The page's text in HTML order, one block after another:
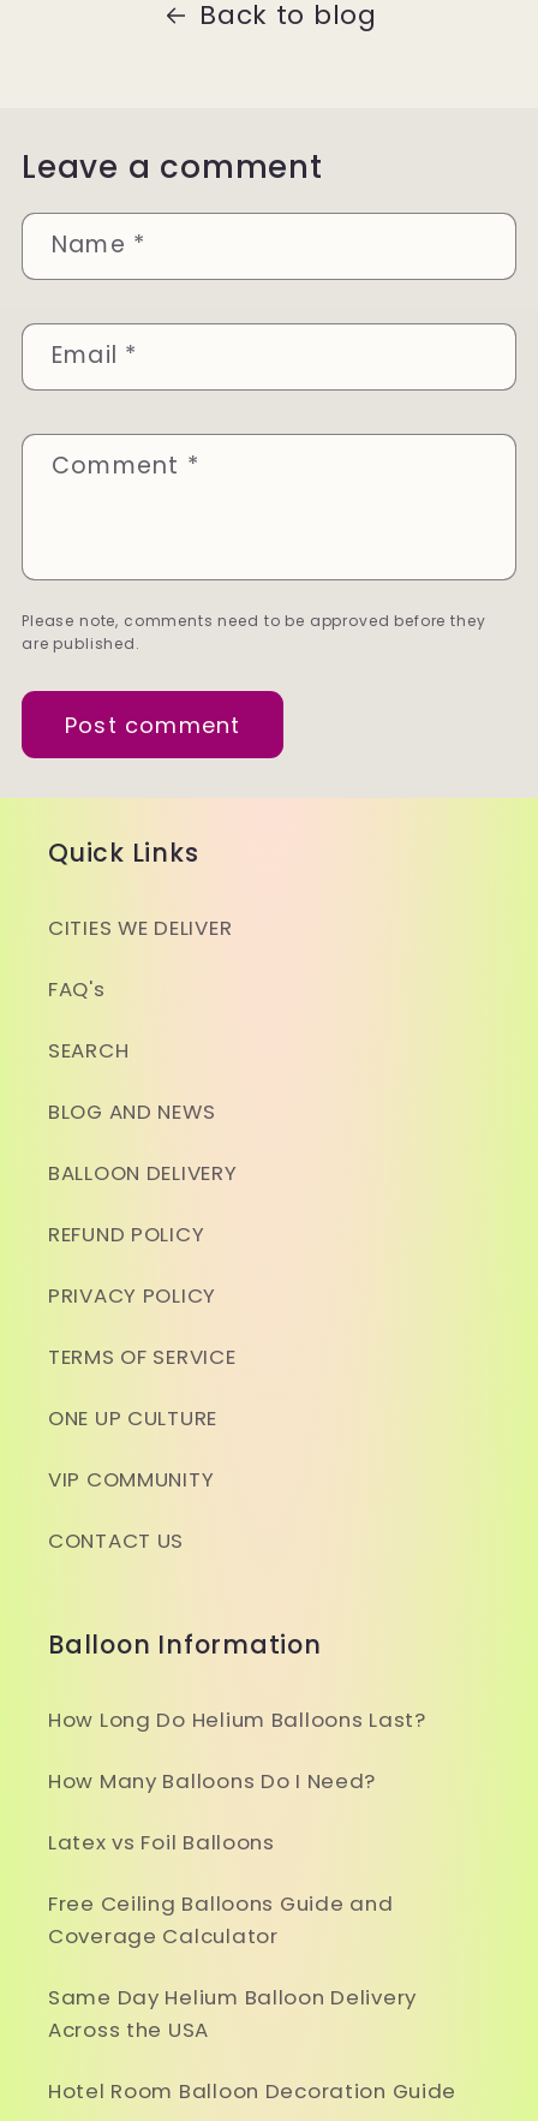
Back to blog
Leave a comment
Name *
Email *
Comment *
Please note, comments need to be approved before they
are published.
Quick Links
CITIES WE DELIVER
FAQ's
SEARCH
BLOG AND NEWS
BALLOON DELIVERY
REFUND POLICY
PRIVACY POLICY
TERMS OF SERVICE
ONE UP CULTURE
VIP COMMUNITY
CONTACT US
Balloon Information
How Long Do Helium Balloons Last?
How Many Balloons Do I Need?
Latex vs Foil Balloons
Free Ceiling Balloons Guide and
Coverage Calculator
Same Day Helium Balloon Delivery
Across the USA
Hotel Room Balloon Decoration Guide